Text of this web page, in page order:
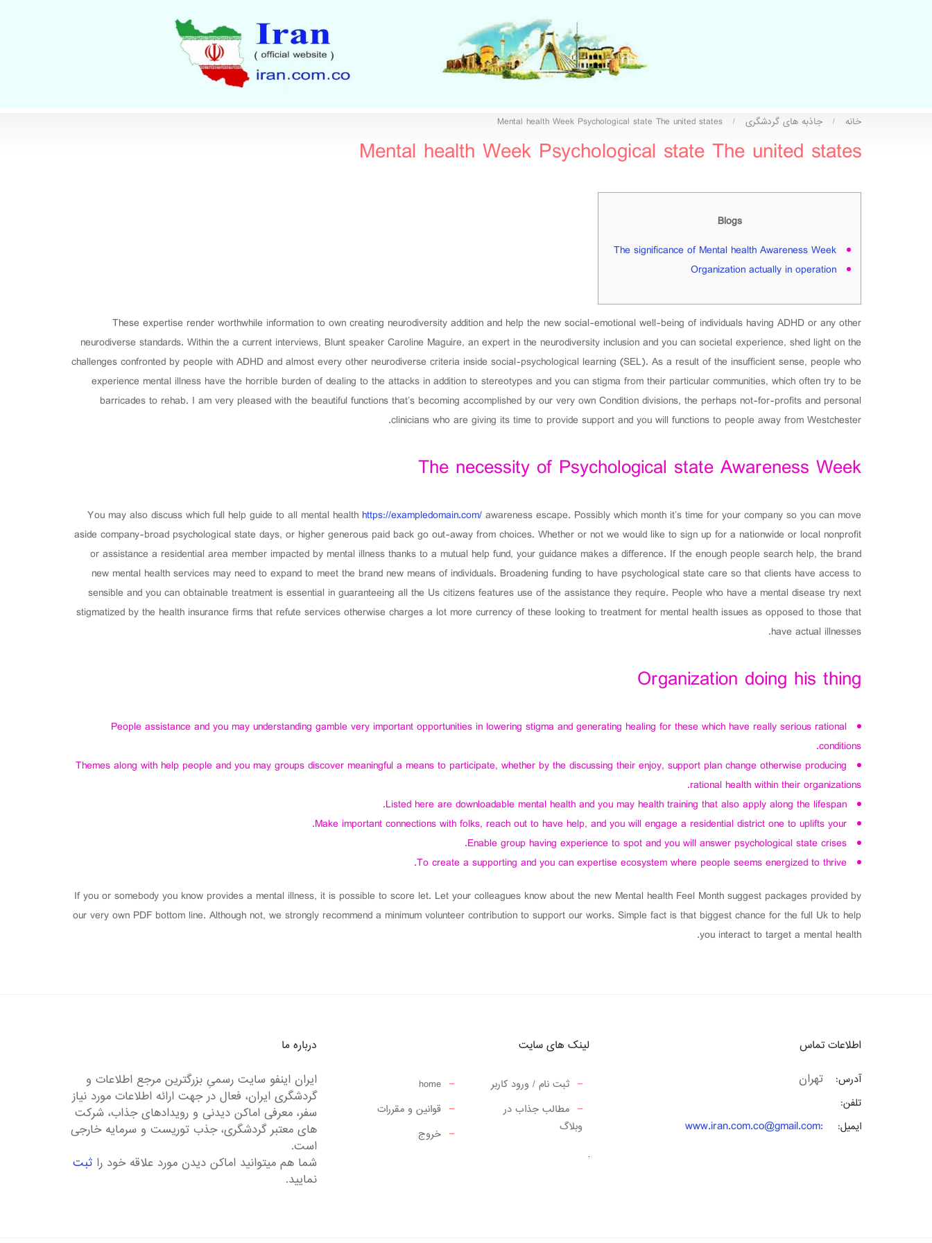
خانه / جاذبه های گردشگری /
Mental health Week Psychological state The united states
Mental health Week Psychological state The united states
Blogs
The significance of Mental health Awareness Week
Organization actually in operation
These expertise render worthwhile information to own creating neurodiversity addition and help the new social-emotional well-being of individuals having ADHD or any other
neurodiverse standards. Within the a current interviews, Blunt speaker Caroline Maguire, an expert in the neurodiversity inclusion and you can societal experience, shed light on the
challenges confronted by people with ADHD and almost every other neurodiverse criteria inside social-psychological learning (SEL). As a result of the insufficient sense, people who
experience mental illness have the horrible burden of dealing to the attacks in addition to stereotypes and you can stigma from their particular communities, which often try to be
barricades to rehab. I am very pleased with the beautiful functions that’s becoming accomplished by our very own Condition divisions, the perhaps not-for-profits and personal
clinicians who are giving its time to provide support and you will functions to people away from Westchester.
The necessity of Psychological state Awareness Week
You may also discuss which full help guide to all mental health https://exampledomain.com/awareness escape. Possibly which month it’s time for your company so you can move
aside company-broad psychological state days, or higher generous paid back go out-away from choices. Whether or not we would like to sign up for a nationwide or local nonprofit
or assistance a residential area member impacted by mental illness thanks to a mutual help fund, your guidance makes a difference. If the enough people search help, the brand
new mental health services may need to expand to meet the brand new means of individuals. Broadening funding to have psychological state care so that clients have access to
sensible and you can obtainable treatment is essential in guaranteeing all the Us citizens features use of the assistance they require. People who have a mental disease try next
stigmatized by the health insurance firms that refute services otherwise charges a lot more currency of these looking to treatment for mental health issues as opposed to those that
have actual illnesses.
Organization doing his thing
People assistance and you may understanding gamble very important opportunities in lowering stigma and generating healing for these which have really serious rational
conditions.
Themes along with help people and you may groups discover meaningful a means to participate, whether by the discussing their enjoy, support plan change otherwise producing
rational health within their organizations.
Listed here are downloadable mental health and you may health training that also apply along the lifespan.
Make important connections with folks, reach out to have help, and you will engage a residential district one to uplifts your.
Enable group having experience to spot and you will answer psychological state crises.
To create a supporting and you can expertise ecosystem where people seems energized to thrive.
If you or somebody you know provides a mental illness, it is possible to score let. Let your colleagues know about the new Mental health Feel Month suggest packages provided by
our very own PDF bottom line. Although not, we strongly recommend a minimum volunteer contribution to support our works. Simple fact is that biggest chance for the full Uk to help
you interact to target a mental health.
درباره ما
ایران اینفو سایت رسمیِ بزرگترین مرجع اطلاعات و
گردشگری ایران، فعال در جهت ارائه اطلاعات مورد نیاز
سفر، معرفی اماکن دیدنی و رویدادهای جذاب، شرکت
های معتبر گردشگری، جذب توریست و سرمایه خارجی
است.
شما هم میتوانید اماکن دیدن مورد علاقه خود را ثبت
نمایید.
لینک های سایت
home
ثبت نام / ورود کاربر
قوانین و مقررات
مطالب جذاب در
وبلاگ
خروج
اطلاعات تماس
آدرس: تهران
تلفن:
ایمیل:
:
www.iran.com.co@gmail.com